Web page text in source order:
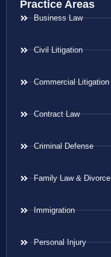
Practice Areas
Business Law
Civil Litigation
Commercial Litigation
Contract Law
Criminal Defense
Family Law & Divorce
Immigration
Personal Injury